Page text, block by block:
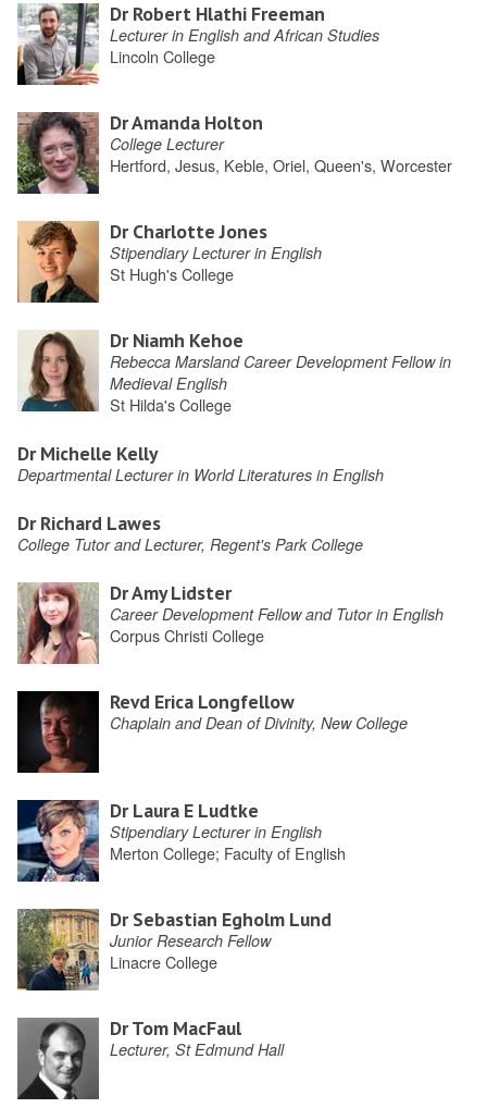
Dr Robert Hlathi Freeman
Lecturer in English and African Studies
Lincoln College
Dr Amanda Holton
College Lecturer
Hertford, Jesus, Keble, Oriel, Queen's, Worcester
Dr Charlotte Jones
Stipendiary Lecturer in English
St Hugh's College
Dr Niamh Kehoe
Rebecca Marsland Career Development Fellow in
Medieval English
St Hilda's College
Dr Michelle Kelly
Departmental Lecturer in World Literatures in English
Dr Richard Lawes
College Tutor and Lecturer, Regent's Park College
Dr Amy Lidster
Career Development Fellow and Tutor in English
Corpus Christi College
Revd Erica Longfellow
Chaplain and Dean of Divinity, New College
Dr Laura E Ludtke
Stipendiary Lecturer in English
Merton College; Faculty of English
Dr Sebastian Egholm Lund
Junior Research Fellow
Linacre College
Dr Tom MacFaul
Lecturer, St Edmund Hall